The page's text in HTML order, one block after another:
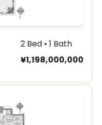
2 Bed • 1 Bath
¥1,198,000,000